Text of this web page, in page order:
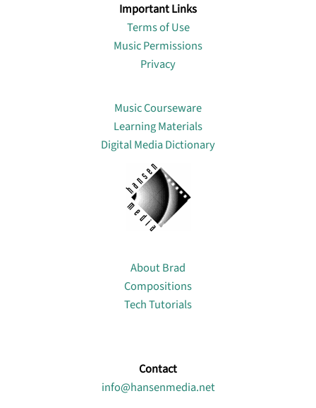
Important Links
Terms of Use
Music Permissions
Privacy
Music Courseware
Learning Materials
Digital Media Dictionary
About Brad
Compositions
Tech Tutorials
Contact
info@hansenmedia.net